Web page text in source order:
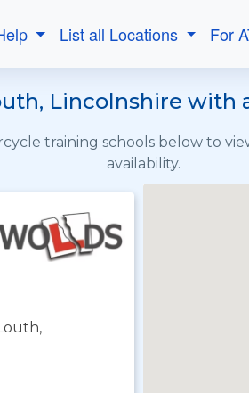
List all Locations For
Lincolnshire with
training schools below to
availability.